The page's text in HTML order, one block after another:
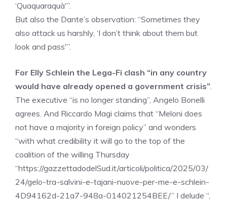
‘Quaquaraquà'”.
But also the Dante’s observation: “Sometimes they
also attack us harshly, ‘I don’t think about them but
look and pass'”.
For Elly Schlein the Lega-Fi clash “in any country
would have already opened a government crisis”.
The executive “is no longer standing”, Angelo Bonelli
agrees. And Riccardo Magi claims that “Meloni does
not have a majority in foreign policy” and wonders
“with what credibility it will go to the top of the
coalition of the willing Thursday
“https://gazzettadodelSud.it/articoli/politica/2025/03/
24/gelo-tra-salvini-e-tajani-nuove-per-me-e-schlein-
4D94162d-21a7-948a-014021254BEE/” I delude “,